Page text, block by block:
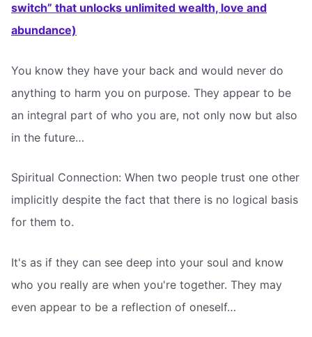
switch” that unlocks unlimited wealth, love and
abundance)
You know they have your back and would never do
anything to harm you on purpose. They appear to be
an integral part of who you are, not only now but also
in the future…
Spiritual Connection: When two people trust one other
implicitly despite the fact that there is no logical basis
for them to.
It's as if they can see deep into your soul and know
who you really are when you're together. They may
even appear to be a reflection of oneself…